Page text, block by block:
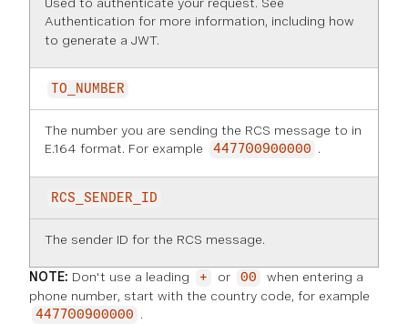
Authentication for more information, including how
to generate a JWT.
TO_NUMBER
The number you are sending the RCS message to in
E.164 format. For example
447700900000 .
RCS_SENDER_ID
The sender ID for the RCS message.
NOTE: Don't use a leading + or 00
when entering a
phone number, start with the country code, for example
447700900000 .